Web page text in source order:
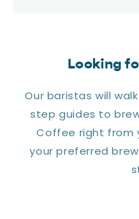
Looking
Our baristas will
step guides to
Coffee right from
your preferred